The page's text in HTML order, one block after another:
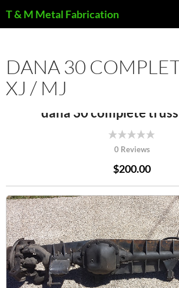
T & M Metal Fabrication
DANA 30
XJ / MJ
dana 30 complete
0 Reviews
$200.00